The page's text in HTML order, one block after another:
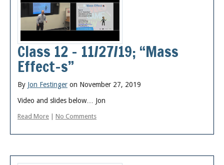
Posts
Class 12 – 11/27/19; “Mass
Effect-s”
By Jon Festinger on November 27, 2019
Video and slides below… Jon
Read More No Comments